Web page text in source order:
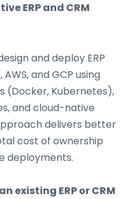
ERP and CRM
and deploy ERP
and GCP using
(Docker, Kubernetes),
and cloud-native
delivers better
cost of ownership
deployments.
existing ERP or CRM